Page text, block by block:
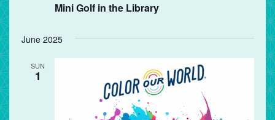
Mini Golf in the Library
June 2025
SUN
1